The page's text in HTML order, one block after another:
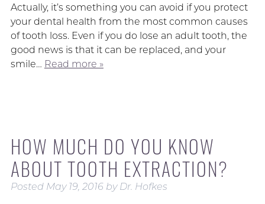
Actually, it’s something you can avoid if you protect
your dental health from the most common causes
of tooth loss. Even if you do lose an adult tooth, the
good news is that it can be replaced, and your
smile… Read more »
HOW MUCH DO YOU KNOW
ABOUT TOOTH EXTRACTION?
Posted May 19, 2016 by Dr. Hofkes